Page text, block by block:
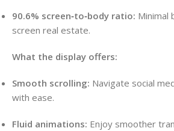
90.6% screen‑to‑body ratio: Minimal
screen real estate.
What the display offers:
Smooth scrolling: Navigate social
with ease.
Fluid animations: Enjoy smoother